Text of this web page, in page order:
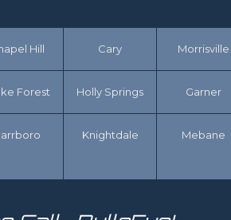
Hill Cary Morrisville
Forest Holly Springs Garner
Knightdale Mebane